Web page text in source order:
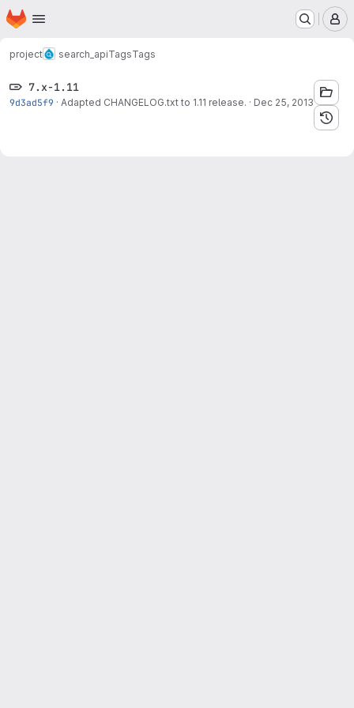
Skip to main content
Homepage
project search_apiTagsTags
7.x-1.11
9d3ad5f9 · Adapted CHANGELOG.txt to 1.11 release. · Dec 25, 2013